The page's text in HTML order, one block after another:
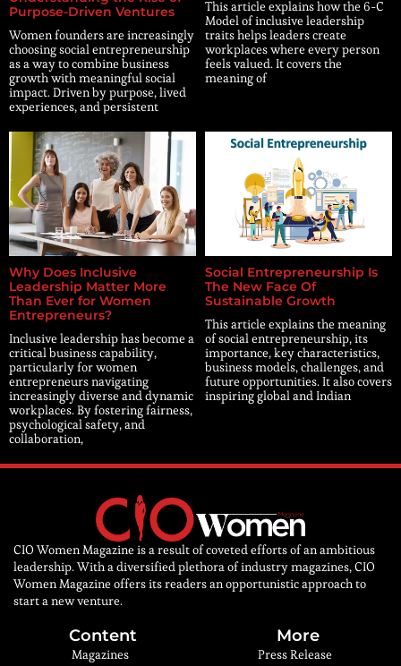
Purpose-Driven Ventures
Women founders are increasingly
choosing social entrepreneurship
as a way to combine business
growth with meaningful social
impact. Driven by purpose, lived
experiences, and persistent
This article explains how the 6-C
Model of inclusive leadership
traits helps leaders create
workplaces where every person
feels valued. It covers the
meaning of
Why Does Inclusive
Leadership Matter More
Than Ever for Women
Entrepreneurs?
Inclusive leadership has become a
critical business capability,
particularly for women
entrepreneurs navigating
increasingly diverse and dynamic
workplaces. By fostering fairness,
psychological safety, and
collaboration,
Social Entrepreneurship Is
The New Face Of
Sustainable Growth
This article explains the meaning
of social entrepreneurship, its
importance, key characteristics,
business models, challenges, and
future opportunities. It also covers
inspiring global and Indian
CIO Women Magazine is a result of coveted efforts of an ambitious
leadership. With a diversified plethora of industry magazines, CIO
Women Magazine offers its readers an opportunistic approach to
start a new venture.
Content
Magazines
More
Press Release